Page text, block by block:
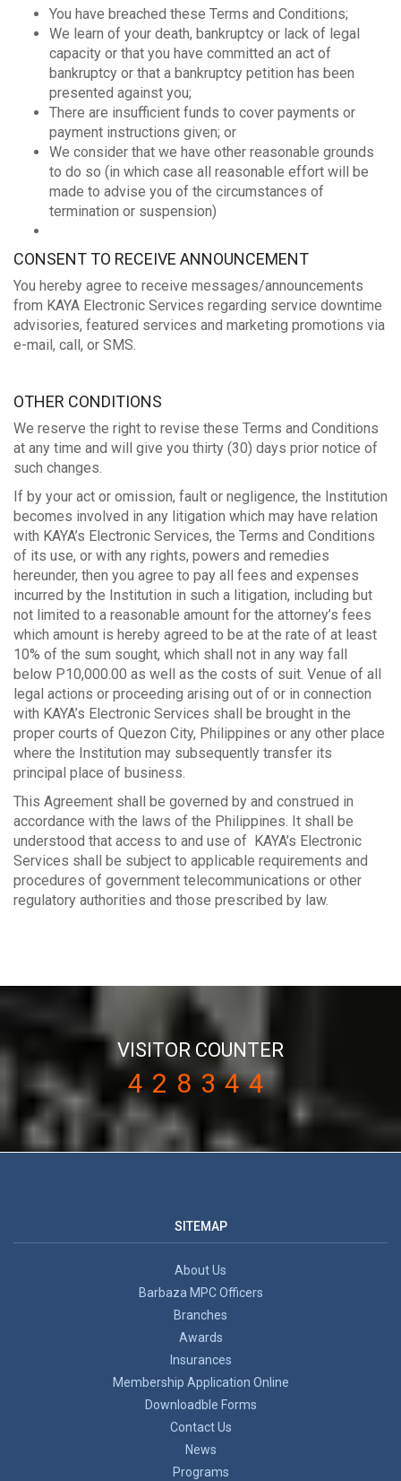
You have breached these Terms and Conditions;
We learn of your death, bankruptcy or lack of legal
capacity or that you have committed an act of
bankruptcy or that a bankruptcy petition has been
presented against you;
There are insufficient funds to cover payments or
payment instructions given; or
We consider that we have other reasonable grounds
to do so (in which case all reasonable effort will be
made to advise you of the circumstances of
termination or suspension)
CONSENT TO RECEIVE ANNOUNCEMENT
You hereby agree to receive messages/announcements
from KAYA Electronic Services regarding service downtime
advisories, featured services and marketing promotions via
e-mail, call, or SMS.
OTHER CONDITIONS
We reserve the right to revise these Terms and Conditions
at any time and will give you thirty (30) days prior notice of
such changes.
If by your act or omission, fault or negligence, the Institution
becomes involved in any litigation which may have relation
with KAYA’s Electronic Services, the Terms and Conditions
of its use, or with any rights, powers and remedies
hereunder, then you agree to pay all fees and expenses
incurred by the Institution in such a litigation, including but
not limited to a reasonable amount for the attorney’s fees
which amount is hereby agreed to be at the rate of at least
10% of the sum sought, which shall not in any way fall
below P10,000.00 as well as the costs of suit. Venue of all
legal actions or proceeding arising out of or in connection
with KAYA’s Electronic Services shall be brought in the
proper courts of Quezon City, Philippines or any other place
where the Institution may subsequently transfer its
principal place of business.
This Agreement shall be governed by and construed in
accordance with the laws of the Philippines. It shall be
understood that access to and use of KAYA’s Electronic
Services shall be subject to applicable requirements and
procedures of government telecommunications or other
regulatory authorities and those prescribed by law.
VISITOR COUNTER
428344
SITEMAP
About Us
Barbaza MPC Officers
Branches
Awards
Insurances
Membership Application Online
Downloadble Forms
Contact Us
News
Programs